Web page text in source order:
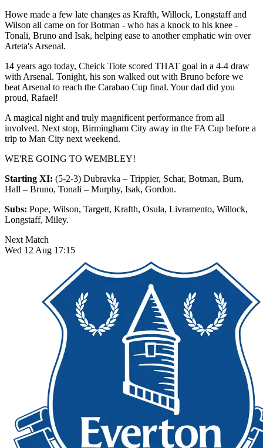
Howe made a few late changes as Krafth, Willock, Longstaff and
Wilson all came on for Botman - who has a knock to his knee -
Tonali, Bruno and Isak, helping ease to another emphatic win over
Arteta's Arsenal.
14 years ago today, Cheick Tiote scored THAT goal in a 4-4 draw
with Arsenal. Tonight, his son walked out with Bruno before we
beat Arsenal to reach the Carabao Cup final. Your dad did you
proud, Rafael!
A magical night and truly magnificent performance from all
involved. Next stop, Birmingham City away in the FA Cup before a
trip to Man City next weekend.
WE'RE GOING TO WEMBLEY!
Starting XI: (5-2-3) Dubravka – Trippier, Schar, Botman, Burn,
Hall – Bruno, Tonali – Murphy, Isak, Gordon.
Subs: Pope, Wilson, Targett, Krafth, Osula, Livramento, Willock,
Longstaff, Miley.
Next Match
Wed 12 Aug 17:15